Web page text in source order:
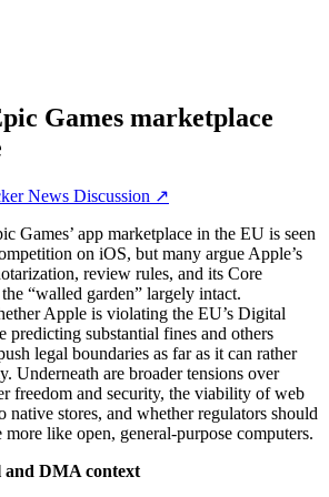
Games marketplace
News Discussion ↗
Games’ app marketplace in the EU is seen
on iOS, but many argue Apple’s
review rules, and its Core
“walled garden” largely intact.
Apple is violating the EU’s Digital
predicting substantial fines and others
legal boundaries as far as it can rather
Underneath are broader tensions over
freedom and security, the viability of web
native stores, and whether regulators should
more like open, general-purpose computers.
and DMA context